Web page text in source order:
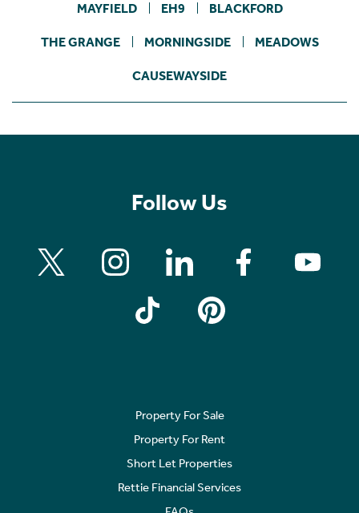
MAYFIELD EH9 BLACKFORD
THE GRANGE MORNINGSIDE MEADOWS
CAUSEWAYSIDE
Follow Us
Property For Sale
Property For Rent
Short Let Properties
Rettie Financial Services